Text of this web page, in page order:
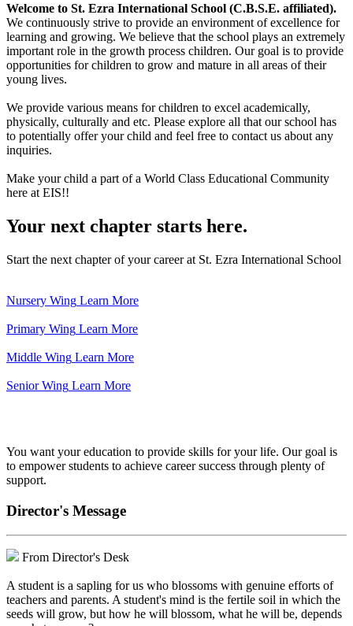
Welcome to St. Ezra International School (C.B.S.E. affiliated).
We continuously strive to provide an environment of excellence for
learning and growing. We believe that the school plays an extremely
important role in the growth process children. Our goal is to provide
opportunities for children to grow and mature in all areas of their
young lives.
We provide various means for children to excel academically,
physically, culturally and etc. Please explore all that our school has
to potentially offer your child and feel free to contact us about any
inquiries.
Make your child a part of a World Class Educational Community
here at EIS!!
Your next chapter starts here.
Start the next chapter of your career at St. Ezra International School
Nursery Wing Learn More
Primary Wing Learn More
Middle Wing Learn More
Senior Wing Learn More
You want your education to provide skills for your life. Our goal is
to empower students to achieve career success through plenty of
support.
Director's Message
From Director's Desk
A student is a sapling for us who blossoms with genuine efforts of
teachers and parents. A student's mind is the fertile soil in which the
seeds will grow, but how he will blossom, what he will be, depends